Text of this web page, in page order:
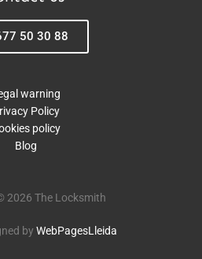
50 30 88
warning
Policy
policy
Blog
2026 The Locksmith
by WebPagesLleida